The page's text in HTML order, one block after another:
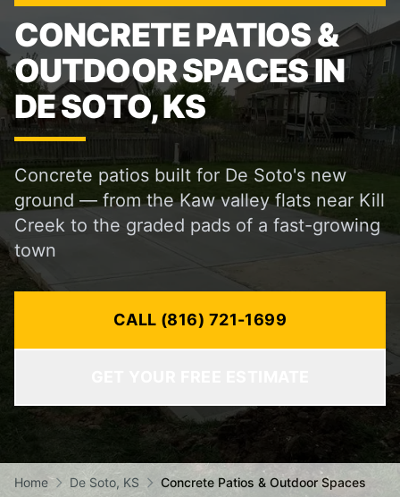
CONCRETE PATIOS &
OUTDOOR SPACES IN
DE SOTO, KS
Concrete patios built for De Soto's new
ground — from the Kaw valley flats near Kill
Creek to the graded pads of a fast-growing
town
CALL (816) 721-1699
Home De Soto, KS Concrete Patios & Outdoor Spaces